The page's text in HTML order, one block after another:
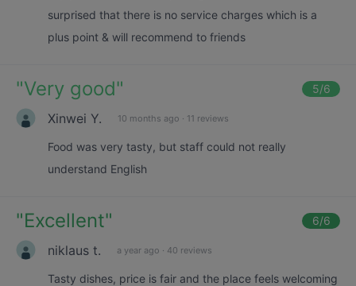
surprised that there is no service charges which is a
plus point & will recommend to friends
"Very good" 5/6
Xinwei Y. 10 months ago · 11 reviews
Food was very tasty, but staff could not really
understand English
"Excellent" 6/6
niklaus t. a year ago · 40 reviews
Tasty dishes, price is fair and the place feels welcoming